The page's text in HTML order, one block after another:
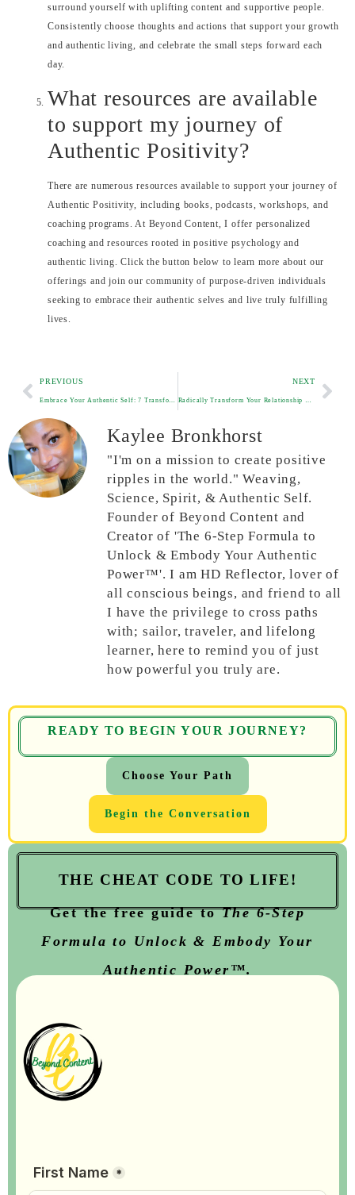
surround yourself with uplifting content and supportive people.
Consistently choose thoughts and actions that support your growth
and authentic living, and celebrate the small steps forward each
day.
What resources are available
to support my journey of
Authentic Positivity?
There are numerous resources available to support your journey of
Authentic Positivity, including books, podcasts, workshops, and
coaching programs. At Beyond Content, I offer personalized
coaching and resources rooted in positive psychology and
authentic living. Click the button below to learn more about our
offerings and join our community of purpose-driven individuals
seeking to embrace their authentic selves and live truly fulfilling
lives.
Kaylee Bronkhorst
"I'm on a mission to create positive
ripples in the world." Weaving,
Science, Spirit, & Authentic Self.
Founder of Beyond Content and
Creator of 'The 6-Step Formula to
Unlock & Embody Your Authentic
Power™'. I am HD Reflector, lover of
all conscious beings, and friend to all
I have the privilege to cross paths
with; sailor, traveler, and lifelong
learner, here to remind you of just
how powerful you truly are.
PREVIOUS NEXT
THE CHEAT CODE TO LIFE!
Get the free guide toThe6-Step
Formula to Unlock & Embody Your
Authentic Power™.
READY TO BEGIN YOUR JOURNEY?
Choose Your Path
Begin the Conversation